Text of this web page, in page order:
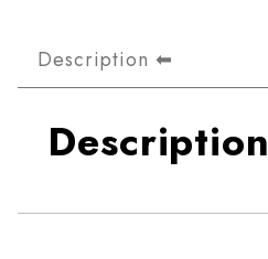
Description
Description